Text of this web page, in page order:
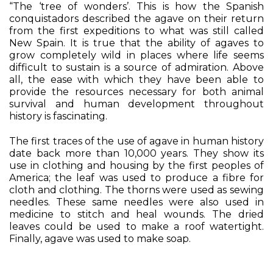
“The ‘tree of wonders’. This is how the Spanish
conquistadors described the agave on their return
from the first expeditions to what was still called
New Spain. It is true that the ability of agaves to
grow completely wild in places where life seems
difficult to sustain is a source of admiration. Above
all, the ease with which they have been able to
provide the resources necessary for both animal
survival and human development throughout
history is fascinating.
The first traces of the use of agave in human history
date back more than 10,000 years. They show its
use in clothing and housing by the first peoples of
America; the leaf was used to produce a fibre for
cloth and clothing. The thorns were used as sewing
needles. These same needles were also used in
medicine to stitch and heal wounds. The dried
leaves could be used to make a roof watertight.
Finally, agave was used to make soap.